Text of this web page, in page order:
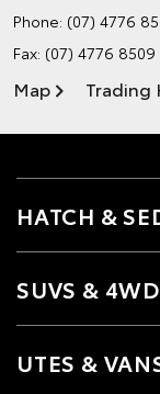
Phone: (07) 4776
Fax: (07) 4776 8509
Map Trading
HATCH &
SUVS &
UTES &